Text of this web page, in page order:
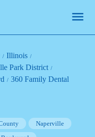
Illinois
Park District
360 Family Dental
Naperville